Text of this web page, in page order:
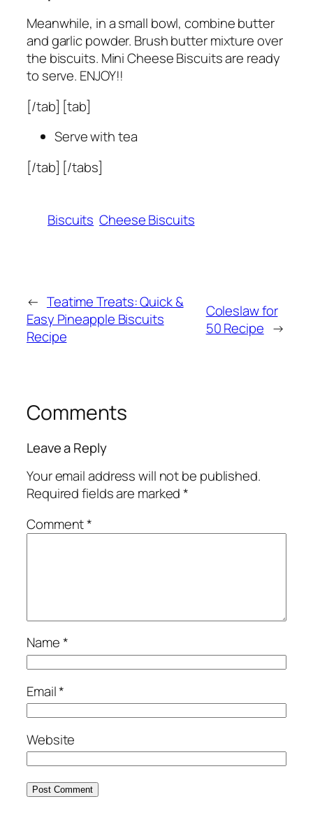
Meanwhile, in a small bowl, combine butter
and garlic powder. Brush butter mixture over
the biscuits. Mini Cheese Biscuits are ready
to serve. ENJOY!!
[/tab] [tab]
Serve with tea
[/tab] [/tabs]
Biscuits Cheese Biscuits
← Teatime Treats: Quick &
Easy Pineapple Biscuits
Recipe
Coleslaw for
50 Recipe →
Comments
Leave a Reply
Your email address will not be published.
Required fields are marked*
Comment*
Name*
Email*
Website